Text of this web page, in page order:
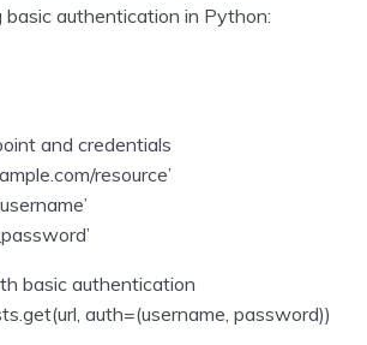
in Python
using Python
Python
programming
authentication in Python:
and credentials
resource’
basic authentication
auth=(username, password))